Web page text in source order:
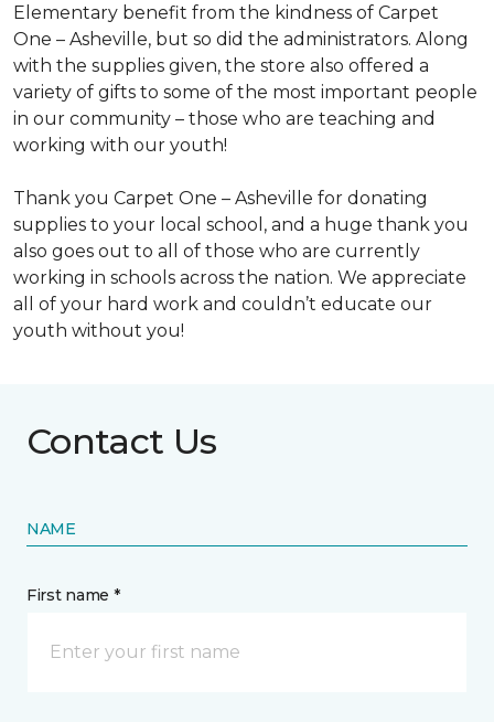
Elementary benefit from the kindness of Carpet
One – Asheville, but so did the administrators. Along
with the supplies given, the store also offered a
variety of gifts to some of the most important people
in our community – those who are teaching and
working with our youth!
Thank you Carpet One – Asheville for donating
supplies to your local school, and a huge thank you
also goes out to all of those who are currently
working in schools across the nation. We appreciate
all of your hard work and couldn’t educate our
youth without you!
Contact Us
NAME
First name *